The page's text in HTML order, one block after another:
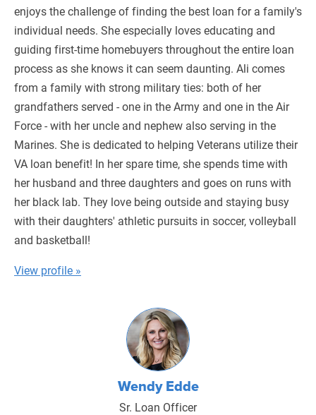
enjoys the challenge of finding the best loan for a family's
individual needs. She especially loves educating and
guiding first-time homebuyers throughout the entire loan
process as she knows it can seem daunting. Ali comes
from a family with strong military ties: both of her
grandfathers served - one in the Army and one in the Air
Force - with her uncle and nephew also serving in the
Marines. She is dedicated to helping Veterans utilize their
VA loan benefit! In her spare time, she spends time with
her husband and three daughters and goes on runs with
her black lab. They love being outside and staying busy
with their daughters' athletic pursuits in soccer, volleyball
and basketball!
View profile »
Wendy Edde
Sr. Loan Officer